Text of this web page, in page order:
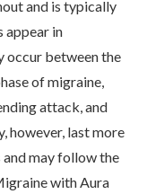
and is typically
appear in
occur between the
of migraine,
attack, and
however, last more
may follow the
with Aura